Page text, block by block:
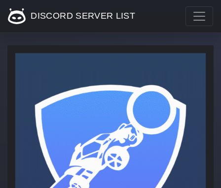
DISCORD SERVER LIST